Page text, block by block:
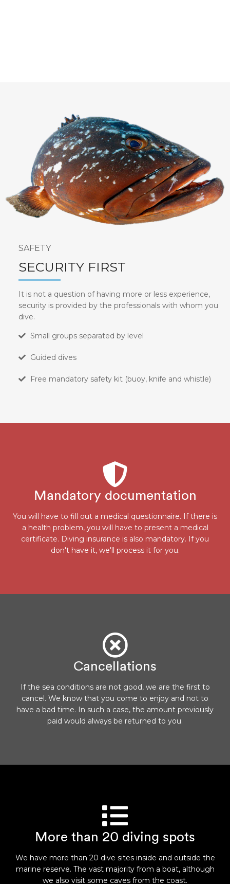
SAFETY
SECURITY FIRST
It is not a question of having more or less experience,
security is provided by the professionals with whom you
dive.
Small groups separated by level
Guided dives
Free mandatory safety kit (buoy, knife and whistle)
Mandatory documentation
You will have to fill out a medical questionnaire. If there is
a health problem, you will have to present a medical
certificate. Diving insurance is also mandatory. If you
don't have it, we'll process it for you.
Cancellations
If the sea conditions are not good, we are the first to
cancel. We know that you come to enjoy and not to
have a bad time. In such a case, the amount previously
paid would always be returned to you.
More than 20 diving spots
We have more than 20 dive sites inside and outside the
marine reserve. The vast majority from a boat, although
we also visit some caves from the coast.